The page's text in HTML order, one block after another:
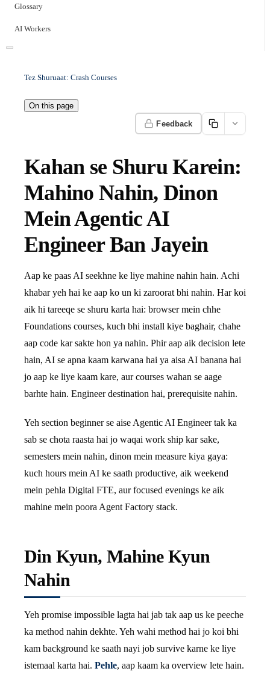
Glossary
AI Workers
Tez Shuruaat: Crash Courses
On this page
Feedback
Kahan se Shuru Karein:
Mahino Nahin, Dinon
Mein Agentic AI
Engineer Ban Jayein
Aap ke paas AI seekhne ke liye mahine nahin hain. Achi
khabar yeh hai ke aap ko un ki zaroorat bhi nahin. Har koi
aik hi tareeqe se shuru karta hai: browser mein chhe
Foundations courses, kuch bhi install kiye baghair, chahe
aap code kar sakte hon ya nahin. Phir aap aik decision lete
hain, AI se apna kaam karwana hai ya aisa AI banana hai
jo aap ke liye kaam kare, aur courses wahan se aage
barhte hain. Engineer destination hai, prerequisite nahin.
Yeh section beginner se aise Agentic AI Engineer tak ka
sab se chota raasta hai jo waqai work ship kar sake,
semesters mein nahin, dinon mein measure kiya gaya:
kuch hours mein AI ke saath productive, aik weekend
mein pehla Digital FTE, aur focused evenings ke aik
mahine mein poora Agent Factory stack.
Din Kyun, Mahine Kyun
Nahin
Yeh promise impossible lagta hai jab tak aap us ke peeche
ka method nahin dekhte. Yeh wahi method hai jo koi bhi
kam background ke saath nayi job survive karne ke liye
istemaal karta hai. Pehle, aap kaam ka overview lete hain.